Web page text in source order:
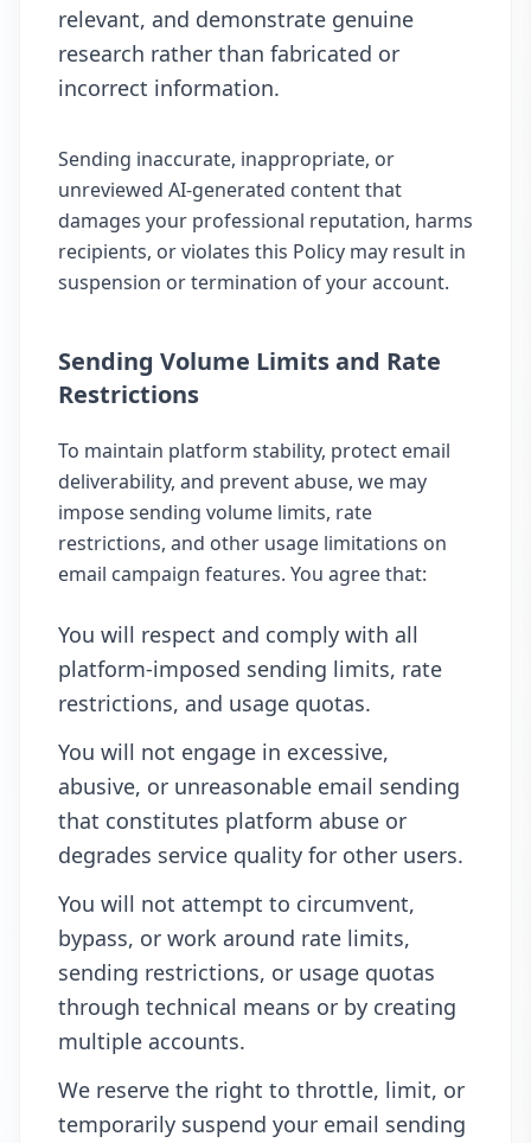
relevant, and demonstrate genuine
research rather than fabricated or
incorrect information.
Sending inaccurate, inappropriate, or
unreviewed AI-generated content that
damages your professional reputation, harms
recipients, or violates this Policy may result in
suspension or termination of your account.
Sending Volume Limits and Rate
Restrictions
To maintain platform stability, protect email
deliverability, and prevent abuse, we may
impose sending volume limits, rate
restrictions, and other usage limitations on
email campaign features. You agree that:
You will respect and comply with all
platform-imposed sending limits, rate
restrictions, and usage quotas.
You will not engage in excessive,
abusive, or unreasonable email sending
that constitutes platform abuse or
degrades service quality for other users.
You will not attempt to circumvent,
bypass, or work around rate limits,
sending restrictions, or usage quotas
through technical means or by creating
multiple accounts.
We reserve the right to throttle, limit, or
temporarily suspend your email sending